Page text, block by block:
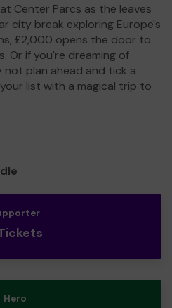
Center Parcs as the leaves
city break exploring Europe's
£2,000 opens the door to
Or if you're dreaming of
plan ahead and tick a
list with a magical trip to
Hero